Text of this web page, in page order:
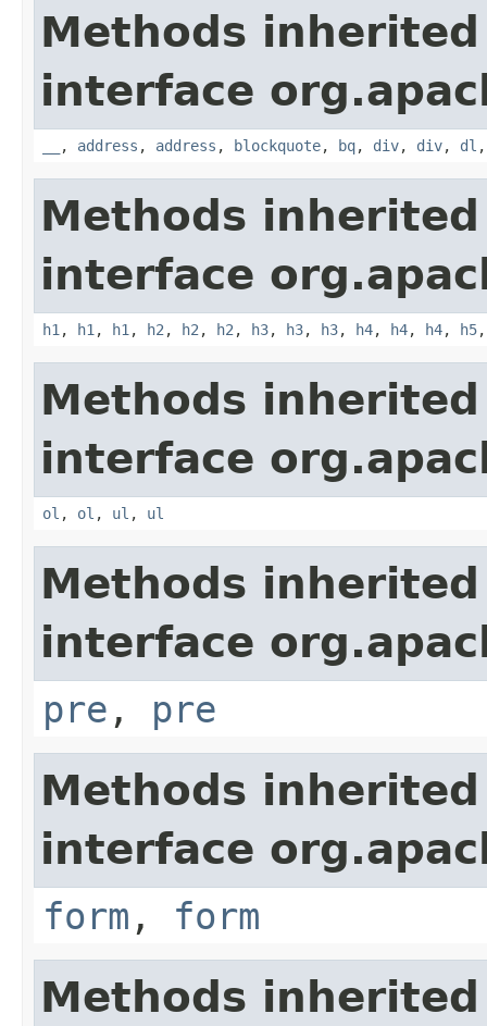
Methods
interface
, address , address , blockquote, bq, div, div, dl
Methods
interface
h1 , h1 , h1 , h2 , h2 , h2 , h3, h3, h3, h4, h4, h4, h5
Methods
interface
ol , ol , ul , ul
Methods
interface
pre , pre
Methods
interface
form , form
Methods